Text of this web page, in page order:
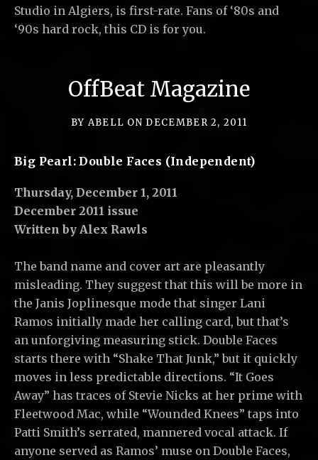
Studio in Algiers, is first-rate. Fans of ‘80s and
‘90s hard rock, this CD is for you.
OffBeat Magazine
BY ABELL ON DECEMBER 2, 2011
Big Pearl: Double Faces (Independent)
Thursday, December 1, 2011
December 2011 issue
Written by Alex Rawls
The band name and cover art are pleasantly
misleading. They suggest that this will be more in
the Janis Joplinesque mode that singer Lani
Ramos initially made her calling card, but that’s
an unforgiving measuring stick. Double Faces
starts there with “Shake That Junk,” but it quickly
moves in less predictable directions. “It Goes
Away” has traces of Stevie Nicks at her prime with
Fleetwood Mac, while “Wounded Knees” taps into
Patti Smith’s serrated, mannered vocal attack. If
anyone served as Ramos’ muse on Double Faces,